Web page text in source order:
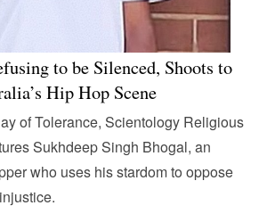
to be Silenced, Shoots to
Hip Hop Scene
of Tolerance, Scientology Religious
Sukhdeep Singh Bhogal, an
who uses his stardom to oppose